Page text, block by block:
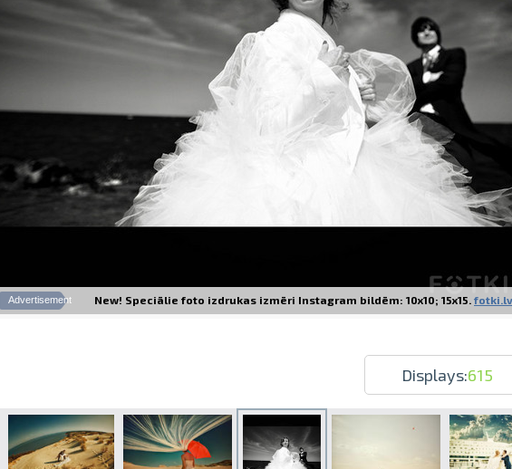
Prints within 1 hour in Riga – order
Various formats and paper types for your
Delivery throughout Latvia or pick up in
Advertisement New! Speciālie foto izdrukas izmēri Instagram bildēm: 10x10; 15x15. fotki.lv
Displays:615